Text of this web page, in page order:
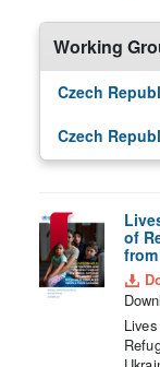
Working
Czech
Czech
of